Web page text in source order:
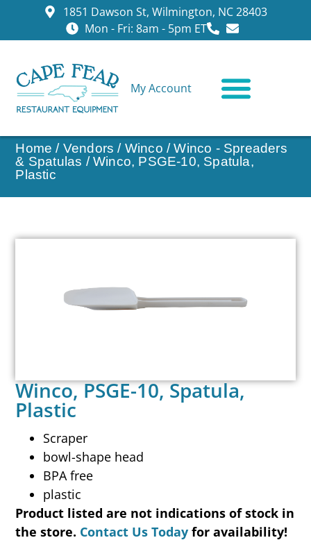
1851 Dawson St, Wilmington, NC 28403
Mon - Fri: 8am - 5pm ET
My Account
Home / Vendors / Winco /Winco - Spreaders
& Spatulas / Winco, PSGE-10, Spatula,
Plastic
Winco, PSGE-10, Spatula,
Plastic
Scraper
bowl-shape head
BPA free
plastic
Product listed are not indications of stock in
the store. Contact Us Today for availability!